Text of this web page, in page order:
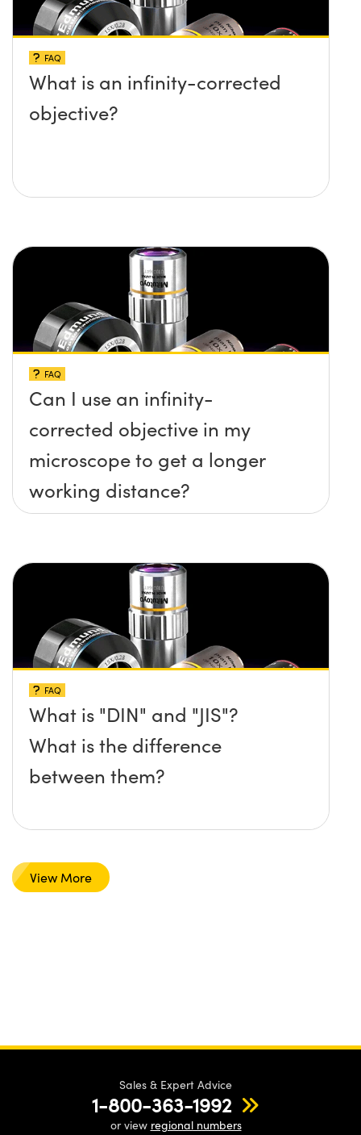
FAQ
What is an infinity-corrected
objective?
FAQ
Can I use an infinity-
corrected objective in my
microscope to get a longer
working distance?
FAQ
What is "DIN" and "JIS"?
What is the difference
between them?
View More
Sales & Expert Advice
1-800-363-1992
or view regional numbers